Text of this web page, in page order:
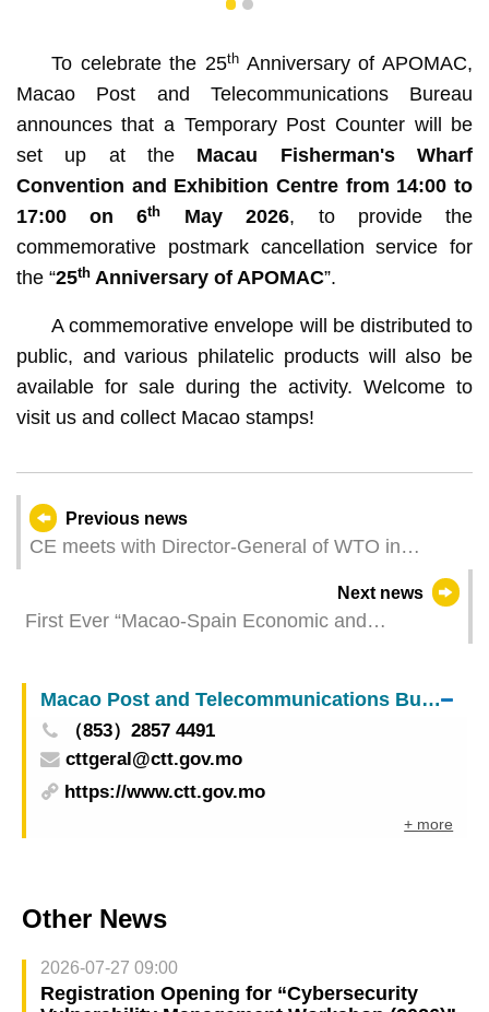
1 2
To celebrate the 25th Anniversary of APOMAC,
Macao Post and Telecommunications Bureau
announces that a Temporary Post Counter will be
set up at the Macau Fisherman's Wharf
Convention and Exhibition Centre from 14:00 to
17:00 on 6th May 2026, to provide the
commemorative postmark cancellation service for
the “25thAnniversary of APOMAC”.
A commemorative envelope will be distributed to
public, and various philatelic products will also be
available for sale during the activity. Welcome to
visit us and collect Macao stamps!
Previous news
CE meets with Director-General of WTO in
Next news
First Ever “Macao-Spain Economic and
Business Matching Sessions Arranged
Macao Post and Telecommunications Bureau
（853）2857 4491
cttgeral@ctt.gov.mo
https://www.ctt.gov.mo
+ more
Other News
2026-07-27 09:00
Registration Opening for “Cybersecurity